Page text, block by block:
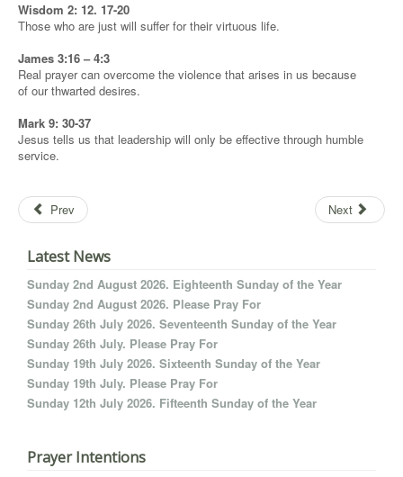
Wisdom 2: 12. 17-20
Those who are just will suffer for their virtuous life.
James 3:16 – 4:3
Real prayer can overcome the violence that arises in us because
of our thwarted desires.
Mark 9: 30-37
Jesus tells us that leadership will only be effective through humble
service.
Prev Next
Latest News
Sunday 2nd August 2026. Eighteenth Sunday of the Year
Sunday 2nd August 2026. Please Pray For
Sunday 26th July 2026. Seventeenth Sunday of the Year
Sunday 26th July. Please Pray For
Sunday 19th July 2026. Sixteenth Sunday of the Year
Sunday 19th July. Please Pray For
Sunday 12th July 2026. Fifteenth Sunday of the Year
Prayer Intentions